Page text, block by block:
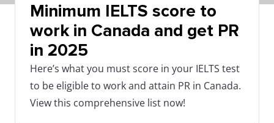
Minimum IELTS score to
work in Canada and get PR
in 2025
Here’s what you must score in your IELTS test
to be eligible to work and attain PR in Canada.
View this comprehensive list now!